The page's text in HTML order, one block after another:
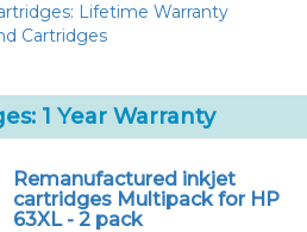
Lifetime Warranty
Cartridges
1 Year Warranty
Remanufactured inkjet
cartridges Multipack for HP
63XL - 2 pack